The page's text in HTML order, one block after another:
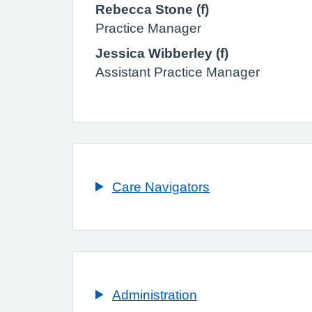
Rebecca Stone (f)
Practice Manager
Jessica Wibberley (f)
Assistant Practice Manager
Care Navigators
Administration